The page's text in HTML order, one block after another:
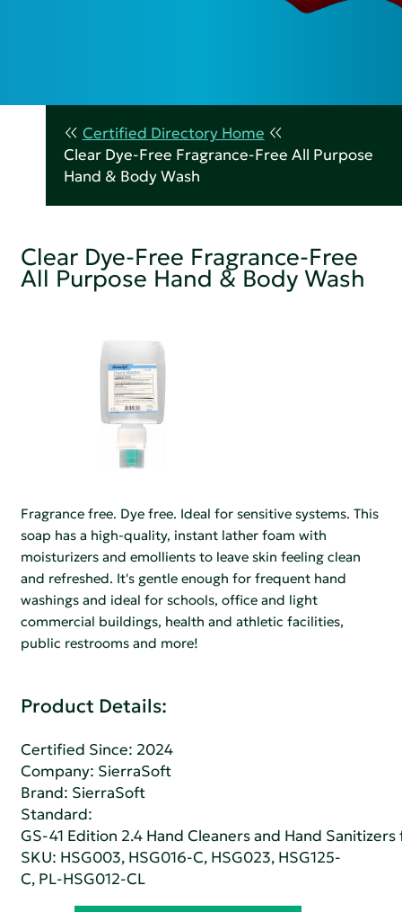
Certified Directory Home
Clear Dye-Free Fragrance-Free All Purpose
Hand & Body Wash
Clear Dye-Free Fragrance-Free
All Purpose Hand & Body Wash
Fragrance free. Dye free. Ideal for sensitive systems. This
soap has a high-quality, instant lather foam with
moisturizers and emollients to leave skin feeling clean
and refreshed. It's gentle enough for frequent hand
washings and ideal for schools, office and light
commercial buildings, health and athletic facilities,
public restrooms and more!
Product Details:
Certified Since: 2024
Company: SierraSoft
Brand: SierraSoft
Standard:
GS-41 Edition 2.4 Hand Cleaners and Hand
SKU: HSG003, HSG016-C, HSG023, HSG125-
C, PL-HSG012-CL